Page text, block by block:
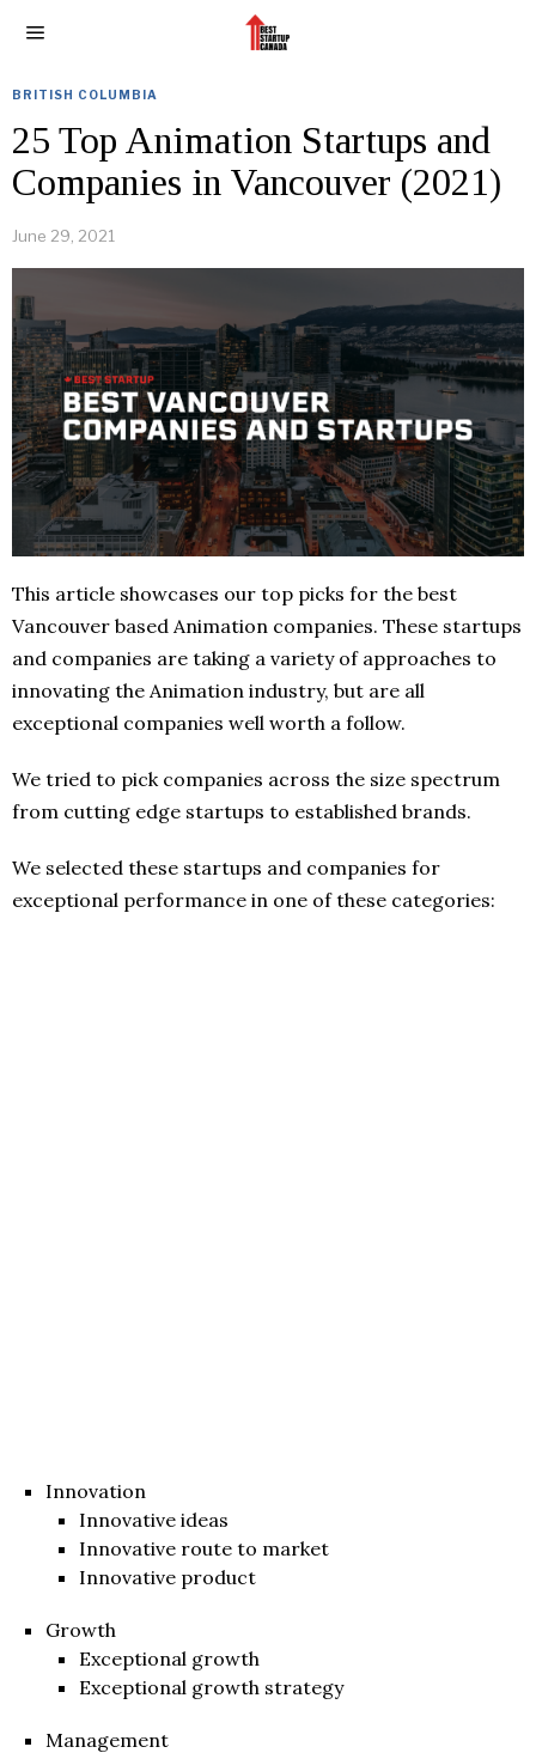
BRITISH COLUMBIA
25 Top Animation Startups and
Companies in Vancouver (2021)
June 29, 2021
This article showcases our top picks for the best
Vancouver based Animation companies. These startups
and companies are taking a variety of approaches to
innovating the Animation industry, but are all
exceptional companies well worth a follow.
We tried to pick companies across the size spectrum
from cutting edge startups to established brands.
We selected these startups and companies for
exceptional performance in one of these categories:
Innovation
Innovative ideas
Innovative route to market
Innovative product
Growth
Exceptional growth
Exceptional growth strategy
Management